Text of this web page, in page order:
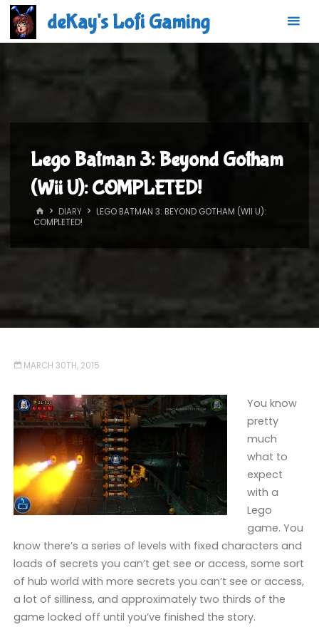
Skip
content
deKay's Lofi Gaming
Lego Batman 3: Beyond Gotham
(Wii U): COMPLETED!
HOMEDIARY
LEGO BATMAN 3: BEYOND GOTHAM (WII U):
COMPLETED!
MARCH 30TH, 2015
You know
pretty
much
what to
expect
with a
Lego
game. You
know there’s a series of levels with fixed characters and
loads of secrets you can’t get see or access, some sort
of hub world with more secrets you can’t see or access,
a lot of silliness, and approximately two thirds of the
game locked off until you’ve finished the story.